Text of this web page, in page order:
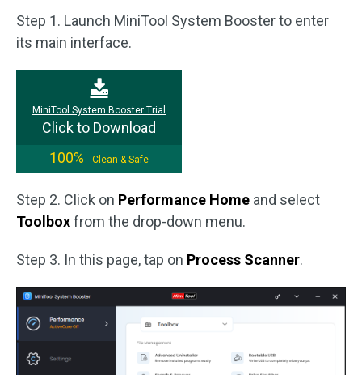
Step 1. Launch MiniTool System Booster to enter
its main interface.
MiniTool System Booster Trial
Click to Download
100%
Clean & Safe
Step 2. Click on Performance Home and select
Toolboxfrom the drop-down menu.
Step 3. In this page, tap on Process Scanner.